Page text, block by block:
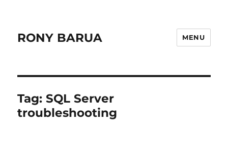
RONY BARUA MENU
Tag:SQL Server
troubleshooting